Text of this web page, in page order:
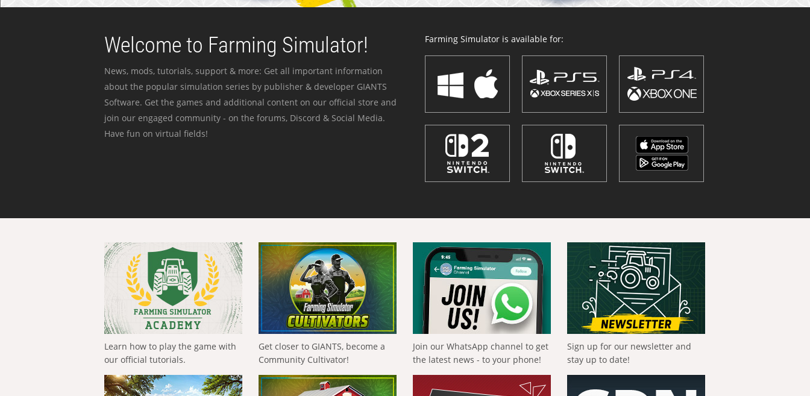
Welcome to Farming Simulator!
News, mods, tutorials, support & more: Get all important information
about the popular simulation series by publisher & developer GIANTS
Software. Get the games and additional content on our official store and
join our engaged community - on the forums, Discord & Social Media.
Have fun on virtual fields!
Farming Simulator is available for:
Learn how to play the game with
our official tutorials.
Get closer to GIANTS, become a
Community Cultivator!
Join our WhatsApp channel to get
the latest news - to your phone!
Sign up for our newsletter and
stay up to date!